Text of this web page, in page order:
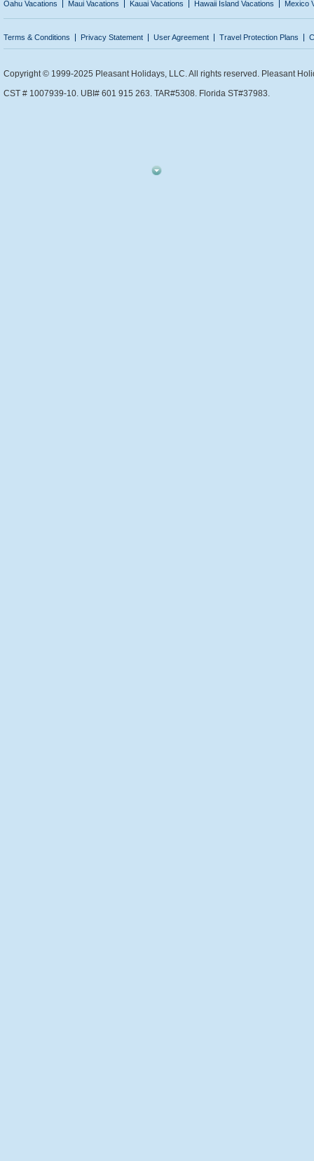
Oahu Vacations Maui Vacations Kauai Vacations Hawaii Island Vacations Mexico
Terms & Conditions Privacy Statement User Agreement Travel Protection Plans
Copyright © 1999-2025 Pleasant Holidays, LLC. All rights reserved. Pleasant
CST # 1007939-10. UBI# 601 915 263. TAR#5308. Florida ST#37983.